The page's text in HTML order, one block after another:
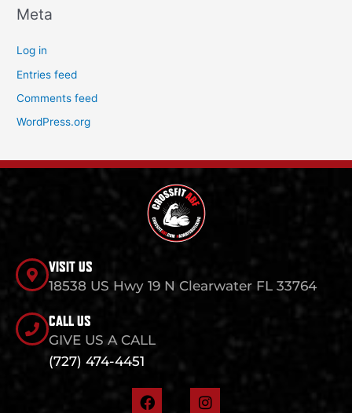
Meta
Log in
Entries feed
Comments feed
WordPress.org
VISIT US
18538 US Hwy 19 N Clearwater FL 33764
CALL US
GIVE US A CALL
(727) 474-4451
F
a
I
n